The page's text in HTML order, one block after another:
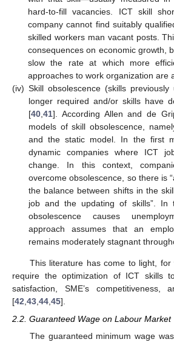
hard-to-fill vacancies. ICT skill
company cannot find suitably
skilled workers man vacant posts.
consequences on economic growth,
slow the rate at which more
approaches to work organization are
(iv) Skill obsolescence (skills
longer required and/or skills have
[40 41]. According Allen and de
models of skill obsolescence,
and the static model. In the first
dynamic companies where ICT
change. In this context,
overcome obsolescence, so there is
the balance between shifts in the
job and the updating of skills”. In
obsolescence causes
approach assumes that an
remains moderately stagnant
This literature has come to light, for
require the optimization of ICT skills
satisfaction, SME’s competitiveness,
[42,43,44,45].
2.2. Guaranteed Wage on Labour Market
The guaranteed minimum wage